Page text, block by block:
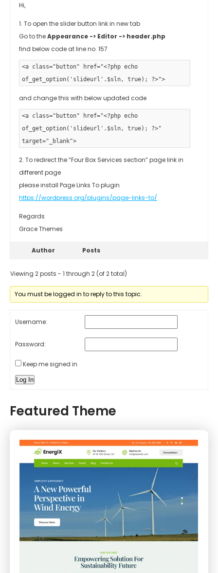
Hi,
1. To open the slider button link in new tab
Go to theAppearance -> Editor -> header.php
find below code at line no. 157
<a class="button" href="<?php echo
of_get_option('slideurl'.$sln, true); ?>">
and change this with below updated code
<a class="button" href="<?php echo
of_get_option('slideurl'.$sln, true); ?>"
target="_blank">
2. To redirect the “Four Box Services section” page link in
different page
please install Page Links To plugin
https://wordpress.org/plugins/page-links-to/
Regards
Grace Themes
Author Posts
Viewing 2 posts - 1 through 2 (of 2 total)
You must be logged in to reply to this topic.
Username:
Password:
Keep me signed in
Log In
Featured Theme